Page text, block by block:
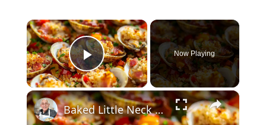
×
Play Video
Now Playing
×
Baked Little Neck Clams with Bacon, Bell Peppers, and Breadcrumbs – A Delicious Seafood Appetizer